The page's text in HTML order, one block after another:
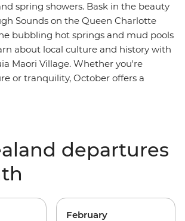
spring showers. Bask in the beauty
Sounds on the Queen Charlotte
bubbling hot springs and mud pools
about local culture and history with
Maori Village. Whether you're
or tranquility, October offers a
departures
February